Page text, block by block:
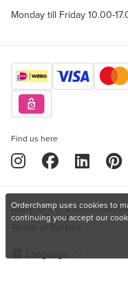
Monday till Friday 10.00-
Find us here
Copyright © 2026
Privacy Policy
Orderchamp uses cookies to
continuing you accept our